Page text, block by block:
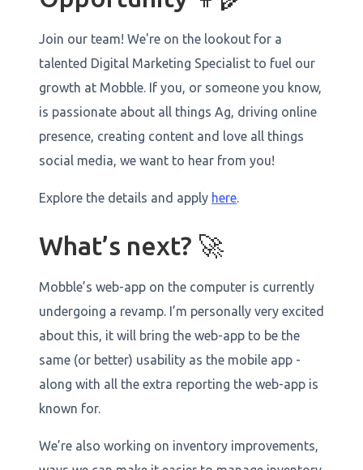
Join our team! We're on the lookout for a
talented Digital Marketing Specialist to fuel our
growth at Mobble. If you, or someone you know,
is passionate about all things Ag, driving online
presence, creating content and love all things
social media, we want to hear from you!
Explore the details and apply here.
What’s next? 🚀
Mobble’s web-app on the computer is currently
undergoing a revamp. I’m personally very excited
about this, it will bring the web-app to be the
same (or better) usability as the mobile app -
along with all the extra reporting the web-app is
known for.
We’re also working on inventory improvements,